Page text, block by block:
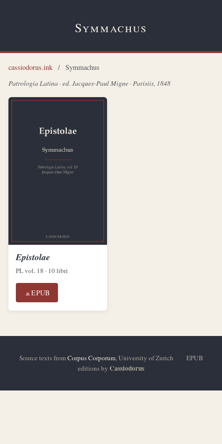
Symmachus
cassiodorus.ink / Symmachus
Patrologia Latina · ed. Jacques-Paul Migne · Parisiis, 1848
Epistolae
PL vol. 18 · 10 libri
EPUB
Source texts fromCorpus Corporum, University of Zurich ·
EPUB
editions by Cassiodorus